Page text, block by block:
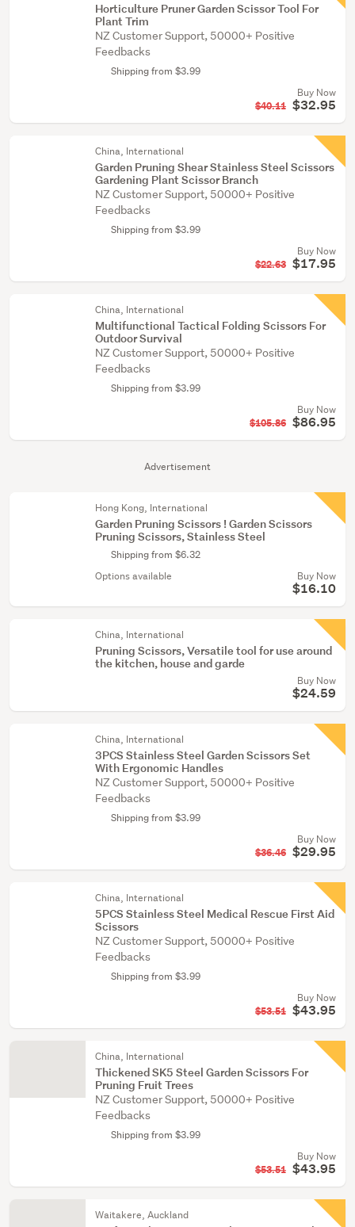
Advertisement
Horticulture Pruner Garden Scissor Tool For
Plant Trim
NZ Customer Support, 50000+ Positive
Feedbacks
Shipping from $3.99
Buy Now
$40.11 $32.95
China, International
Garden Pruning Shear Stainless Steel Scissors
Gardening Plant Scissor Branch
NZ Customer Support, 50000+ Positive
Feedbacks
Shipping from $3.99
Buy Now
$22.63 $17.95
China, International
Multifunctional Tactical Folding Scissors For
Outdoor Survival
NZ Customer Support, 50000+ Positive
Feedbacks
Shipping from $3.99
Buy Now
$105.86 $86.95
Hong Kong, International
Garden Pruning Scissors ! Garden Scissors
Pruning Scissors, Stainless Steel
Shipping from $6.32
Options available
Buy Now
$16.10
China, International
Pruning Scissors, Versatile tool for use around
the kitchen, house and garde
Buy Now
$24.59
China, International
3PCS Stainless Steel Garden Scissors Set
With Ergonomic Handles
NZ Customer Support, 50000+ Positive
Feedbacks
Shipping from $3.99
Buy Now
$36.46 $29.95
China, International
5PCS Stainless Steel Medical Rescue First Aid
Scissors
NZ Customer Support, 50000+ Positive
Feedbacks
Shipping from $3.99
Buy Now
$53.51 $43.95
China, International
Thickened SK5 Steel Garden Scissors For
Pruning Fruit Trees
NZ Customer Support, 50000+ Positive
Feedbacks
Shipping from $3.99
Buy Now
$53.51 $43.95
Waitakere, Auckland